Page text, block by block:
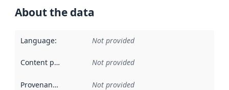
About the data
Language: Not provided
Content providers Not provided
Provenance Not provided